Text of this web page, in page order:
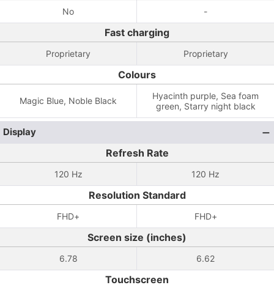
No -
Fast charging
Proprietary Proprietary
Colours
Magic Blue, Noble Black
Hyacinth purple, Sea ​​foam
green, Starry night black
Display
Refresh Rate
120 Hz 120 Hz
Resolution Standard
FHD+ FHD+
Screen size (inches)
6.78 6.62
Touchscreen